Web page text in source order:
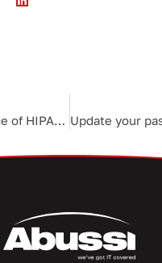
The importance of HIPAA compliance to your business